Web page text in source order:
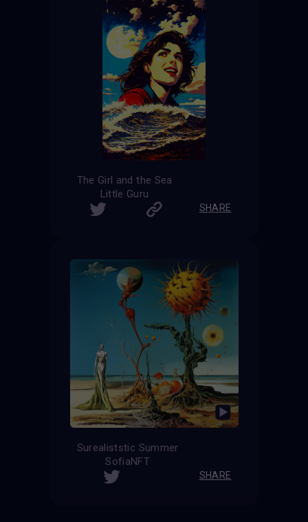
The Girl and the Sea
Little Guru
SHARE
Surealiststic Summer
SofiaNFT
SHARE